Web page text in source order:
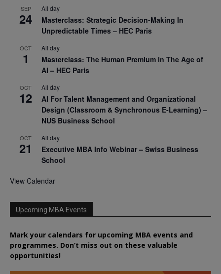
SEP
24
All day
Masterclass: Strategic Decision-Making In
Unpredictable Times – HEC Paris
OCT
1
All day
Masterclass: The Human Premium in The Age of
AI – HEC Paris
OCT
12
All day
AI For Talent Management and Organizational
Design (Classroom & Synchronous E-Learning) –
NUS Business School
OCT
21
All day
Executive MBA Info Webinar – Swiss Business
School
View Calendar
Upcoming MBA Events
Mark your calendars for upcoming MBA events and
programmes. Don’t miss out on these valuable
opportunities!